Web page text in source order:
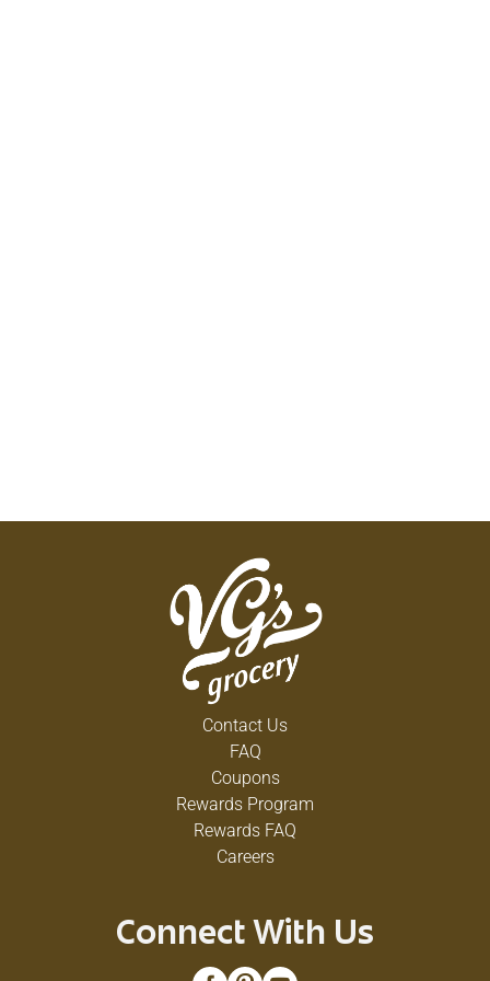
Contact Us
FAQ
Coupons
Rewards Program
Rewards FAQ
Careers
Connect With Us